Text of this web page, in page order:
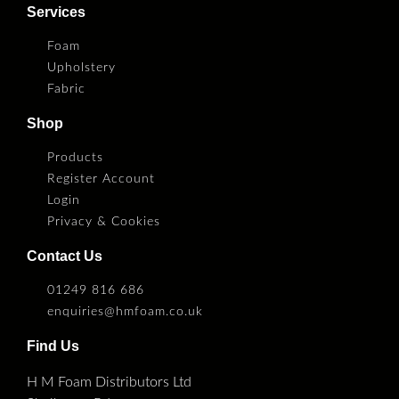
Services
Foam
Upholstery
Fabric
Shop
Products
Register Account
Login
Privacy & Cookies
Contact Us
01249 816 686
enquiries@hmfoam.co.uk
Find Us
H M Foam Distributors Ltd